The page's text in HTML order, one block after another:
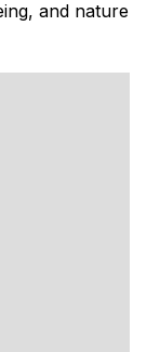
and nature